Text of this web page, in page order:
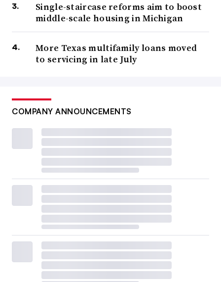
Single-staircase reforms aim to boost
middle-scale housing in Michigan
More Texas multifamily loans moved
to servicing in late July
COMPANY ANNOUNCEMENTS